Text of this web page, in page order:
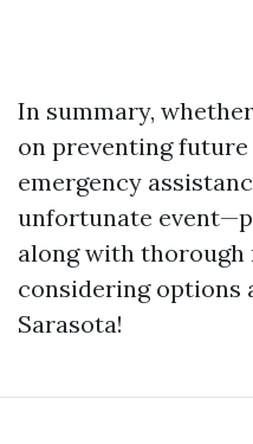
In summary,
on preventing
emergency
unfortunate
along with thorough
considering options
Sarasota!